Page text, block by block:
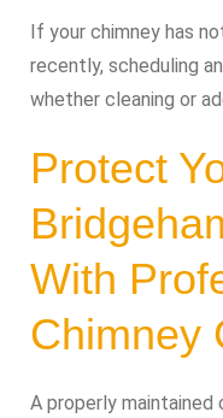
If your chimney has
recently, scheduling
whether cleaning or
Protect
With
Chimney
A properly maintained